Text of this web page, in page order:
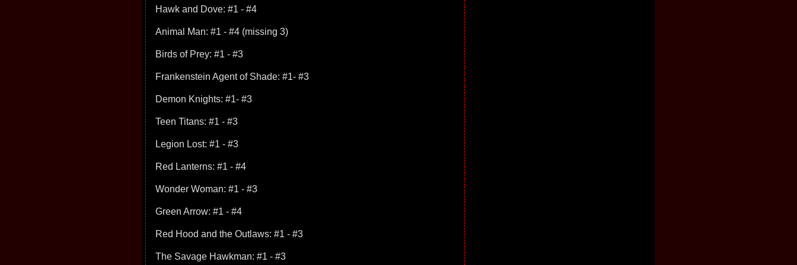
Hawk and Dove: #1 - #4
Animal Man: #1 - #4 (missing 3)
Birds of Prey: #1 - #3
Frankenstein Agent of Shade: #1- #3
Demon Knights: #1- #3
Teen Titans: #1 - #3
Legion Lost: #1 - #3
Red Lanterns: #1 - #4
Wonder Woman: #1 - #3
Green Arrow: #1 - #4
Red Hood and the Outlaws: #1 - #3
The Savage Hawkman: #1 - #3